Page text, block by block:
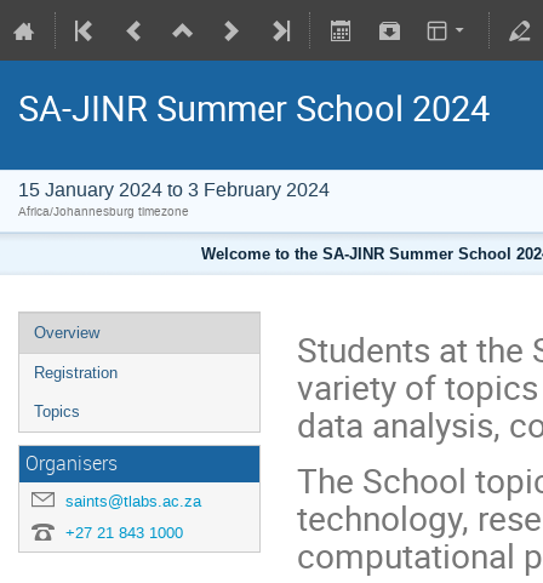
SA-JINR Summer School 2024
15 January 2024 to 3 February 2024
Africa/Johannesburg timezone
Welcome to the SA-JINR Summer School
Overview
Registration
Topics
Organisers
saints@tlabs.ac.za
+27 21 843 1000
Students at the
variety of
data analysis,
The School
technology,
computational